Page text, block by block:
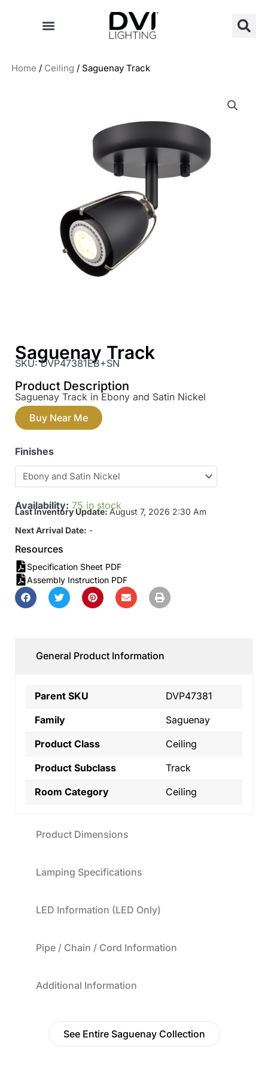
Home / Ceiling / Saguenay Track
Saguenay Track
SKU:DVP47381EB+SN
Product Description
Saguenay Track in Ebony and Satin Nickel
Buy Near Me
Finishes
Availability: 75 in stock
Last Inventory Update:August 7, 2026 2:30 Am
Next Arrival Date: -
Resources
Specification Sheet PDF
Assembly Instruction PDF
General Product Information
Product Dimensions
Lamping Specifications
LED Information (LED Only)
Pipe / Chain / Cord Information
Additional Information
Parent SKU
DVP47381
Family
Saguenay
Product Class
Ceiling
Product Subclass
Track
Room Category
Ceiling
See Entire Saguenay Collection